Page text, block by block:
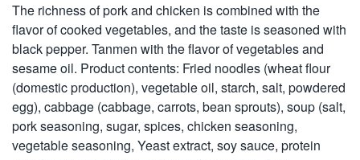
The richness of pork and chicken is combined with the
flavor of cooked vegetables, and the taste is seasoned with
black pepper. Tanmen with the flavor of vegetables and
sesame oil. Product contents: Fried noodles (wheat flour
(domestic production), vegetable oil, starch, salt, powdered
egg), cabbage (cabbage, carrots, bean sprouts), soup (salt,
pork seasoning, sugar, spices, chicken seasoning,
vegetable seasoning, Yeast extract, soy sauce, protein